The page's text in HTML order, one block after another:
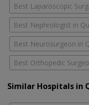
Best Laparoscopic
Best Nephrologist in
Best Neurosurgeon in
Best Orthopedic
Similar Hospitals in